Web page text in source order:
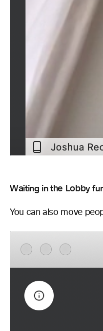
Waiting in the Lobby
You can also move